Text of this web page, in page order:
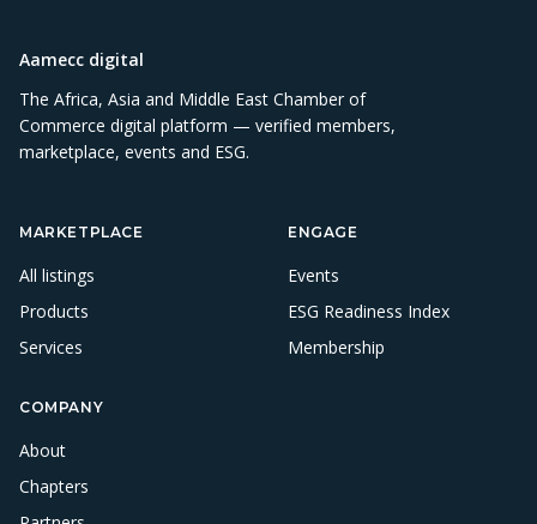
Aamecc digital
The Africa, Asia and Middle East Chamber of
Commerce digital platform — verified members,
marketplace, events and ESG.
MARKETPLACE
All listings
Products
Services
ENGAGE
Events
ESG Readiness Index
Membership
COMPANY
About
Chapters